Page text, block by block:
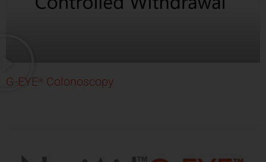
G-EYE ® Colonoscopy